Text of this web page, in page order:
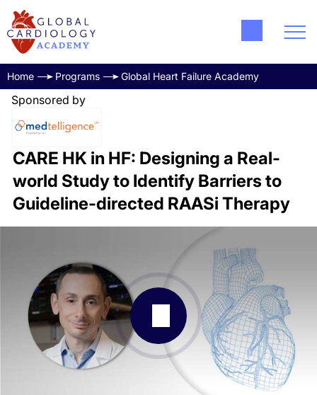
Home Programs Global Heart Failure Academy
Sponsored by
CARE HK in HF: Designing a Real-
world Study to Identify Barriers to
Guideline-directed RAASi Therapy